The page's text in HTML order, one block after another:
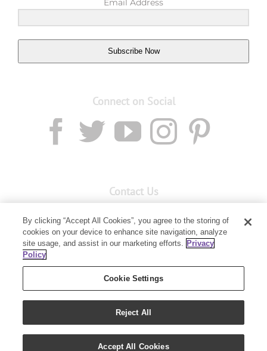
Email Address
Subscribe Now
Connect on Social
Contact Us
Member Services: 1300 28 9536
Building B, Level 3, 3 Columbia Court
Baulkham Hills, NSW 2153
By clicking “Accept All Cookies”, you agree to the storing of
cookies on your device to enhance site navigation, analyze
site usage, and assist in our marketing efforts. Privacy
Policy
Cookie Settings
Reject All
Accept All Cookies